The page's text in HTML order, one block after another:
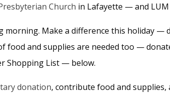
Church in Lafayette — and
Make a difference this holiday —
food and supplies are needed too —
Shopping List — below.
donation, contribute food and supplies,